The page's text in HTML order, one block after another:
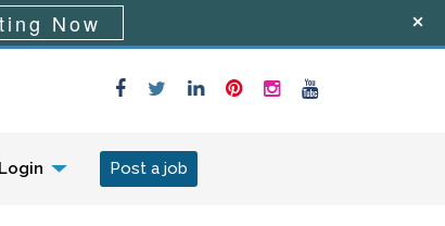
Login Post a job
Now